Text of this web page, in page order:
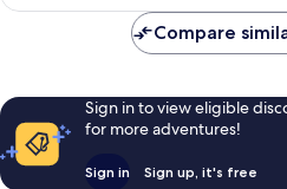
Compare
Sign in to view eligible
for more adventures!
Sign in Sign up, it's free